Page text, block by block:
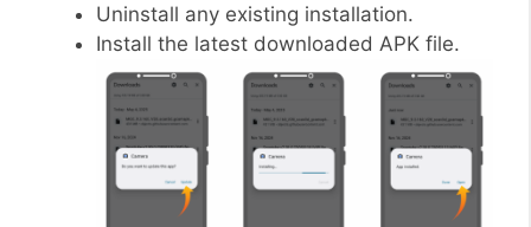
Uninstall any existing installation.
Install the latest downloaded APK file.